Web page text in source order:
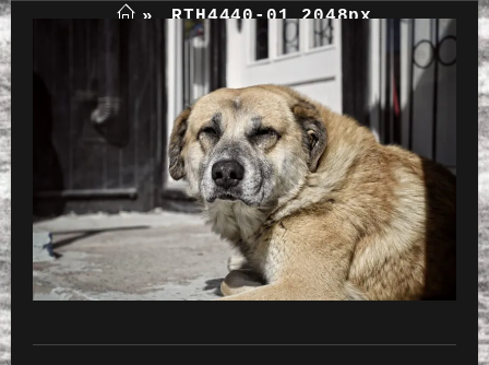
» _RTH4440-01_2048px